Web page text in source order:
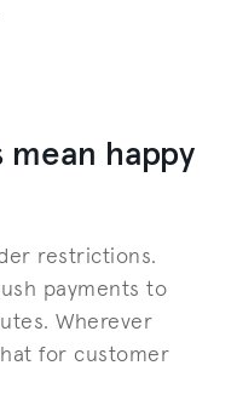
mean happy
restrictions.
payments to
Wherever
for customer